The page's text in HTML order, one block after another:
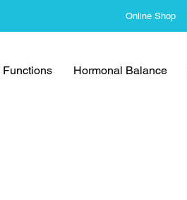
Online Shop
Functions Hormonal Balance